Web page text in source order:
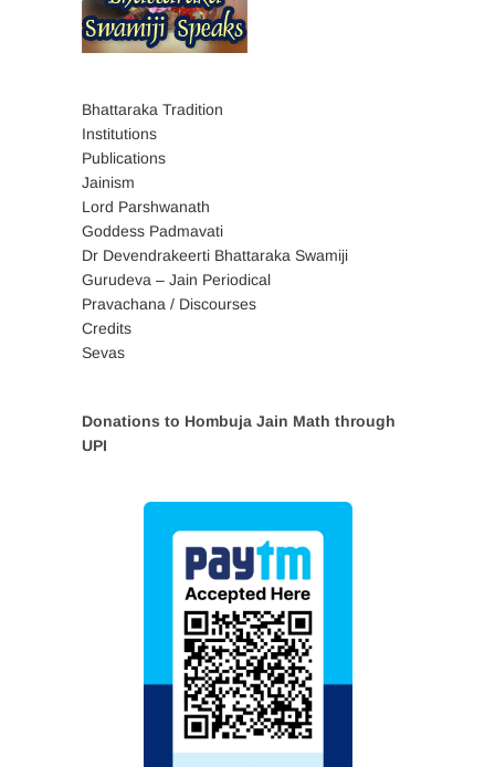
Bhattaraka Tradition
Institutions
Publications
Jainism
Lord Parshwanath
Goddess Padmavati
Dr Devendrakeerti Bhattaraka Swamiji
Gurudeva – Jain Periodical
Pravachana / Discourses
Credits
Sevas
Donations to Hombuja Jain Math through
UPI